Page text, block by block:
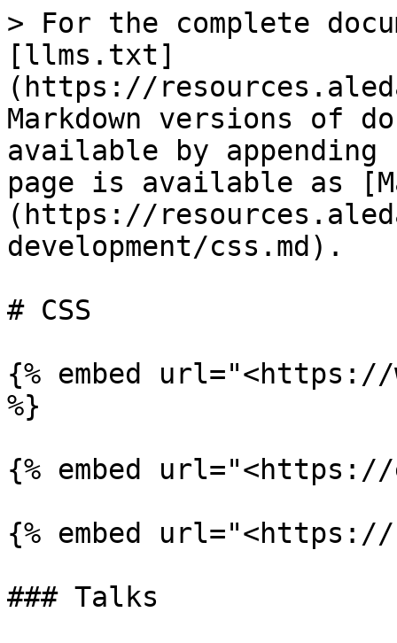
> For the complete
[llms.txt]
(https://
Markdown versions of
available by
page is available as
(https://
development/css.md).
# CSS
{% embed
%}
{% embed
{% embed
### Talks